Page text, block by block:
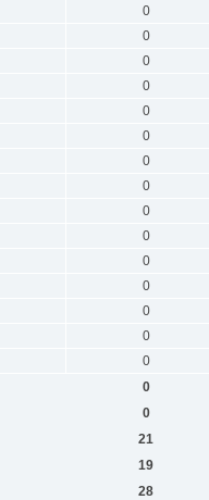
0
0
0
0
0
0
0
0
0
0
0
0
0
0
0
0
0
21
19
28